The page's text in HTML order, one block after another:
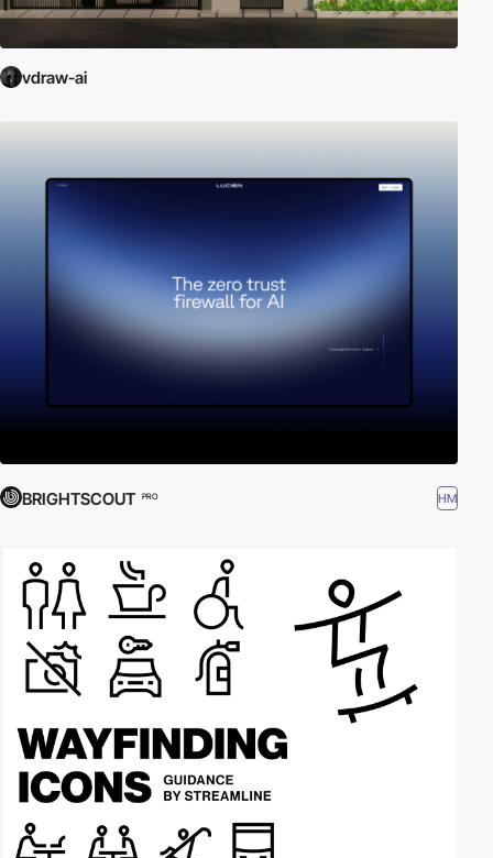
vdraw-ai
BRIGHTSCOUT PRO HM